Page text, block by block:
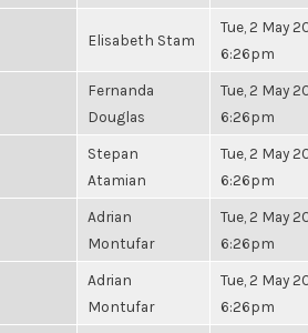
Elisabeth Stam
Tue, 2 May
6:26pm
Fernanda
Douglas
Tue, 2 May
6:26pm
Stepan
Atamian
Tue, 2 May
6:26pm
Adrian
Montufar
Tue, 2 May
6:26pm
Adrian
Montufar
Tue, 2 May
6:26pm